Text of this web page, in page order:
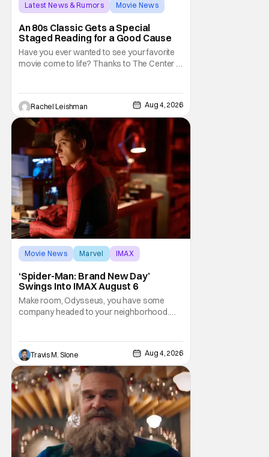
Latest News & Rumors
Movie News
An 80s Classic Gets a Special
Staged Reading for a Good Cause
Have you ever wanted to see your favorite
movie come to life? Thanks to The Center at
the project started with All the President's
Men last year, which included a cast
Rachel Leishman Aug 4, 2026
Movie News Marvel IMAX
‘Spider-Man: Brand New Day’
Swings Into IMAX August 6
Make room, Odysseus, you have some
company headed to your neighborhood.
theatres in the US and Canada beginning
this weekend. The film will launch across the
majority of IMAX
Travis M. Slone Aug 4, 2026